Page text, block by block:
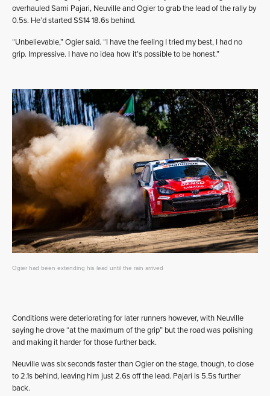
overhauled Sami Pajari, Neuville and Ogier to grab the lead of the rally by
0.5s. He’d started SS14 18.6s behind.
“Unbelievable,” Ogier said. “I have the feeling I tried my best, I had no
grip. Impressive. I have no idea how it’s possible to be honest.”
Ogier had been extending his lead until the rain arrived
Conditions were deteriorating for later runners however, with Neuville
saying he drove “at the maximum of the grip” but the road was polishing
and making it harder for those further back.
Neuville was six seconds faster than Ogier on the stage, though, to close
to 2.1s behind, leaving him just 2.6s off the lead. Pajari is 5.5s further
back.